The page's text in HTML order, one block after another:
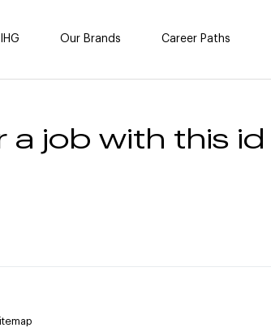
Our Brands Career Paths
a job with this id